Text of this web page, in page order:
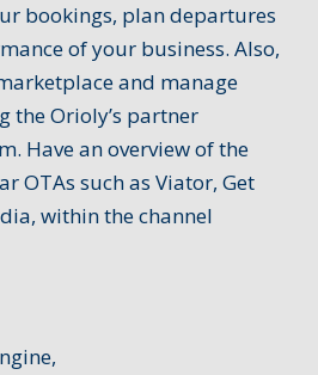
bookings, plan departures
of your business. Also,
and manage
the Orioly’s partner
Have an overview of the
OTAs such as Viator, Get
within the channel